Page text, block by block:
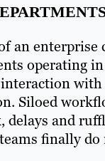
an enterprise
operating
with
Siloed
delays and
finally do